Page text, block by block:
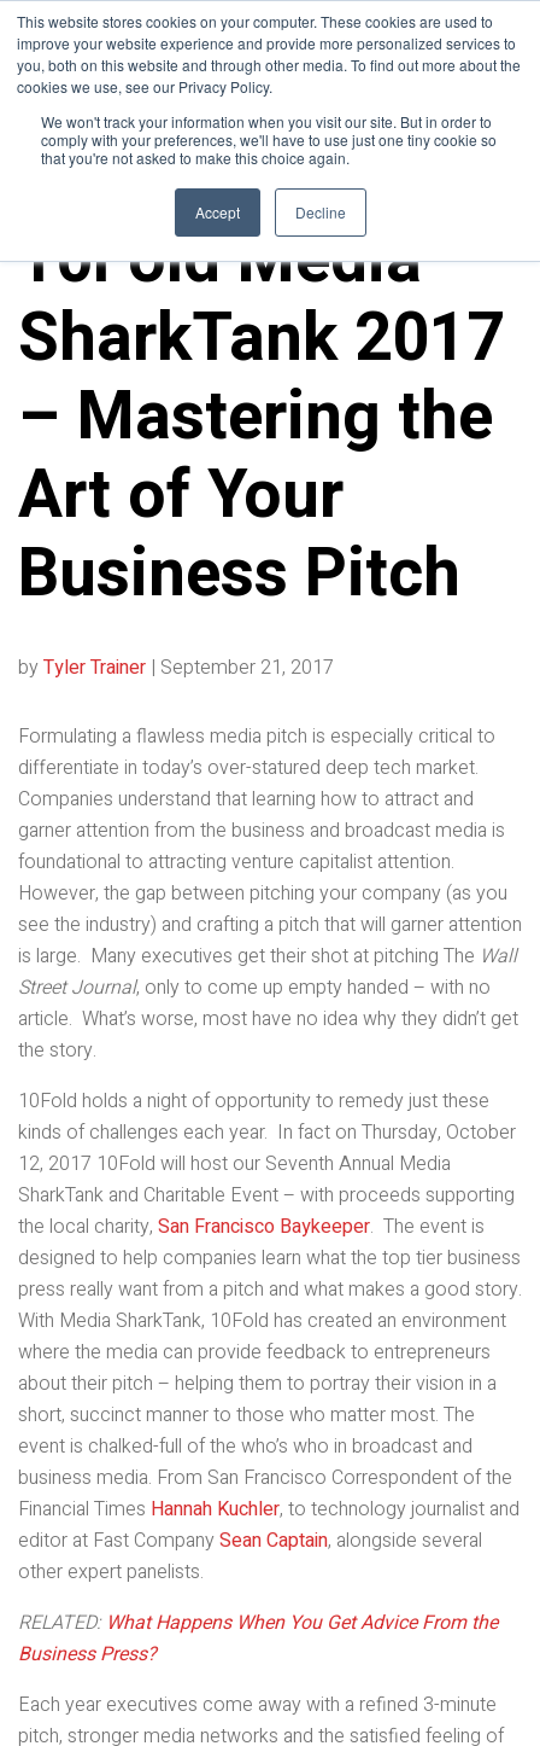
This website stores cookies on your computer. These cookies are used to
improve your website experience and provide more personalized services to
you, both on this website and through other media. To find out more about the
cookies we use, see our Privacy Policy.
We won't track your information when you visit our site. But in order to
comply with your preferences, we'll have to use just one tiny cookie so
that you're not asked to make this choice again.
Accept Decline
10Fold Media
SharkTank 2017
– Mastering the
Art of Your
Business Pitch
byTyler Trainer | September 21, 2017
Formulating a flawless media pitch is especially critical to
differentiate in today’s over-statured deep tech market.
Companies understand that learning how to attract and
garner attention from the business and broadcast media is
foundational to attracting venture capitalist attention.
However, the gap between pitching your company (as you
see the industry) and crafting a pitch that will garner attention
is large. Many executives get their shot at pitching The Wall
Street Journal, only to come up empty handed – with no
article. What’s worse, most have no idea why they didn’t get
the story.
10Fold holds a night of opportunity to remedy just these
kinds of challenges each year. In fact on Thursday, October
12, 2017 10Fold will host our Seventh Annual Media
SharkTank and Charitable Event – with proceeds supporting
the local charity, San Francisco Baykeeper. The event is
designed to help companies learn what the top tier business
press really want from a pitch and what makes a good story.
With Media SharkTank, 10Fold has created an environment
where the media can provide feedback to entrepreneurs
about their pitch – helping them to portray their vision in a
short, succinct manner to those who matter most. The
event is chalked-full of the who’s who in broadcast and
business media. From San Francisco Correspondent of the
Financial Times Hannah Kuchler, to technology journalist and
editor at Fast CompanySean Captain, alongside several
other expert panelists.
RELATED: What Happens When You Get Advice From the
Business Press?
Each year executives come away with a refined 3-minute
pitch, stronger media networks and the satisfied feeling of